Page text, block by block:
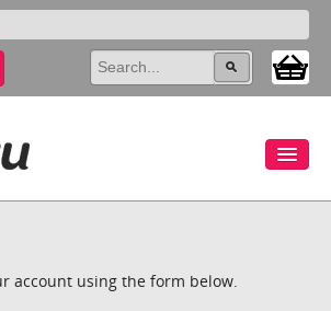
account using the form below.